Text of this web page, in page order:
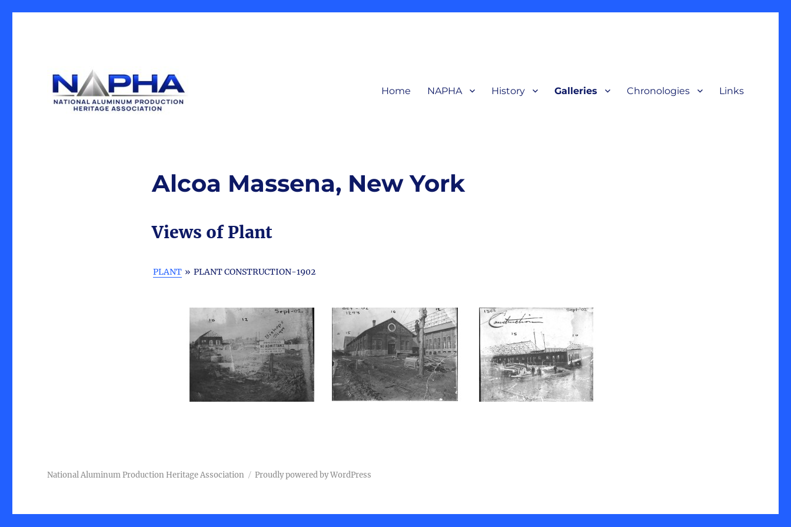
Home NAPHA History Galleries Chronologies Links
Alcoa Massena, New York
Views of Plant
PLANT » PLANT CONSTRUCTION-1902
National Aluminum Production Heritage Association Proudly powered by WordPress